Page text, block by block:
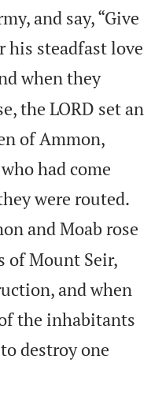
and say, “Give
his steadfast love
when they
the LORD set an
of Ammon,
had come
were routed.
and Moab rose
of Mount Seir,
and when
the inhabitants
destroy one